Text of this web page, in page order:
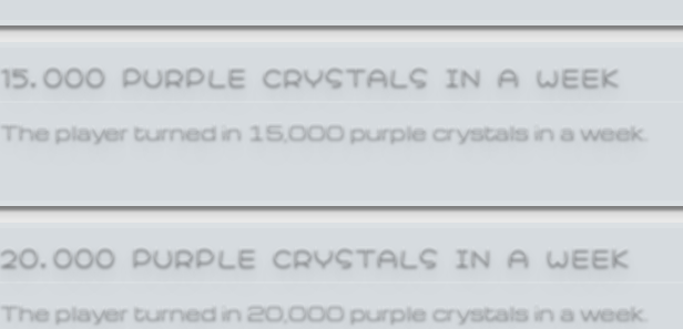
15,000 PURPLE CRYSTALS IN A WEEK
The player turned in 15,000 purple crystals in a week.
20,000 PURPLE CRYSTALS IN A WEEK
The player turned in 20,000 purple crystals in a week.